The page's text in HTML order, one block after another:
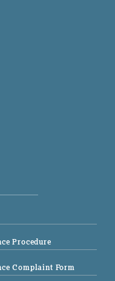
Procedure
Complaint Form